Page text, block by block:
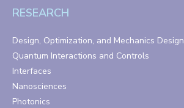
RESEARCH
Design, Optimization, and Mechanics Design
Quantum Interactions and Controls
Interfaces
Nanosciences
Photonics